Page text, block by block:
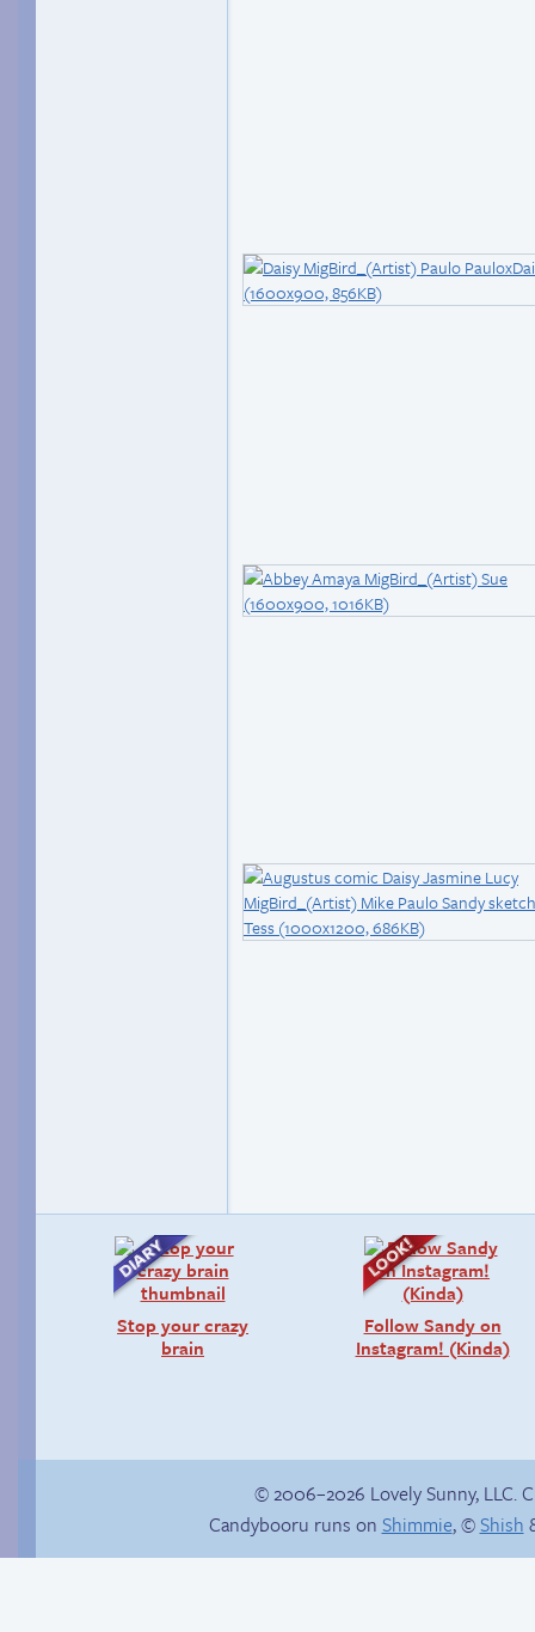
Stop your crazy
brain
Follow Sandy on
Instagram! (Kinda)
Haley’s plan
© 2006–2026 Lovely Sunny, LLC.
Candybooru runs on Shimmie, ©Shish